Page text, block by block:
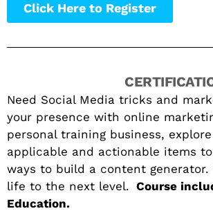
Click Here to Register
Need Social Media tricks and
your presence with online
personal training business,
applicable and actionable items
ways to build a content
life to the next level. Course
Education.